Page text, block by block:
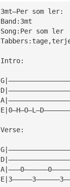
3mt—Per som ler:
Band:3mt
Song:Per som ler
Intro:
Verse: